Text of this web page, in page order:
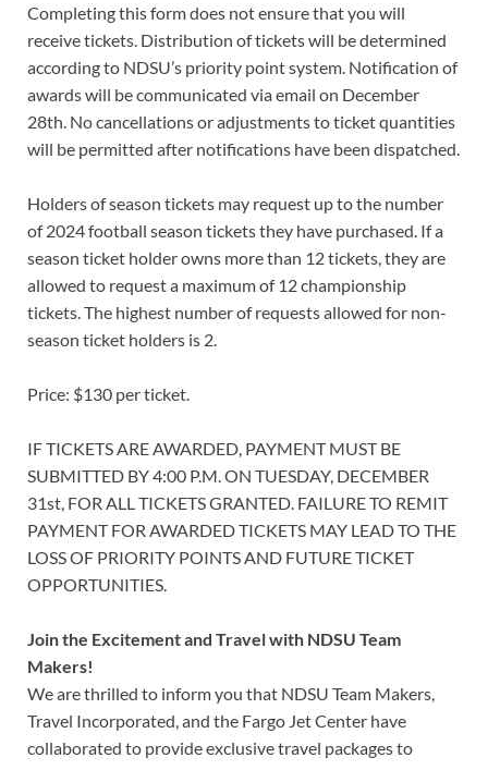
Completing this form does not ensure that you will
receive tickets. Distribution of tickets will be determined
according to NDSU’s priority point system. Notification of
awards will be communicated via email on December
28th. No cancellations or adjustments to ticket quantities
will be permitted after notifications have been dispatched.
Holders of season tickets may request up to the number
of 2024 football season tickets they have purchased. If a
season ticket holder owns more than 12 tickets, they are
allowed to request a maximum of 12 championship
tickets. The highest number of requests allowed for non-
season ticket holders is 2.
Price: $130 per ticket.
IF TICKETS ARE AWARDED, PAYMENT MUST BE
SUBMITTED BY 4:00 P.M. ON TUESDAY, DECEMBER
31st, FOR ALL TICKETS GRANTED. FAILURE TO REMIT
PAYMENT FOR AWARDED TICKETS MAY LEAD TO THE
LOSS OF PRIORITY POINTS AND FUTURE TICKET
OPPORTUNITIES.
Join the Excitement and Travel with NDSU Team
Makers!
We are thrilled to inform you that NDSU Team Makers,
Travel Incorporated, and the Fargo Jet Center have
collaborated to provide exclusive travel packages to